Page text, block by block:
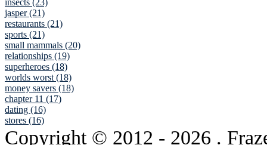
insects (23)
jasper (21)
restaurants (21)
sports (21)
small mammals (20)
relationships (19)
superheroes (18)
worlds worst (18)
money savers (18)
chapter 11 (17)
dating (16)
stores (16)
Copyright © 2012 - 2026 .